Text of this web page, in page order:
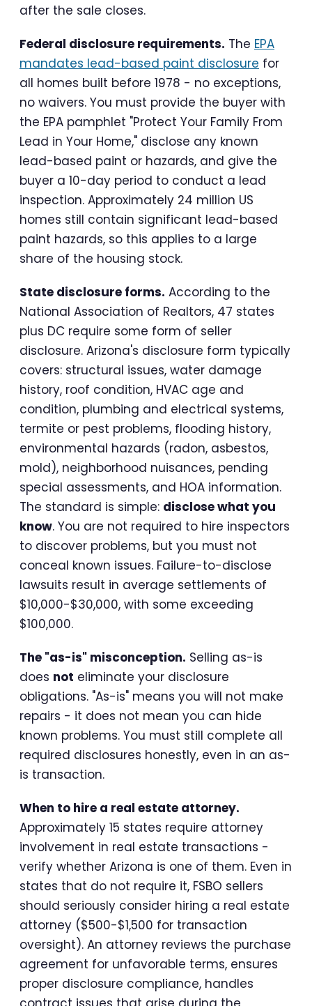
after the sale closes.
Federal disclosure requirements. The EPA
mandates lead-based paint disclosure for
all homes built before 1978 - no exceptions,
no waivers. You must provide the buyer with
the EPA pamphlet "Protect Your Family From
Lead in Your Home," disclose any known
lead-based paint or hazards, and give the
buyer a 10-day period to conduct a lead
inspection. Approximately 24 million US
homes still contain significant lead-based
paint hazards, so this applies to a large
share of the housing stock.
State disclosure forms. According to the
National Association of Realtors, 47 states
plus DC require some form of seller
disclosure. Arizona's disclosure form typically
covers: structural issues, water damage
history, roof condition, HVAC age and
condition, plumbing and electrical systems,
termite or pest problems, flooding history,
environmental hazards (radon, asbestos,
mold), neighborhood nuisances, pending
special assessments, and HOA information.
The standard is simple: disclose what you
know. You are not required to hire inspectors
to discover problems, but you must not
conceal known issues. Failure-to-disclose
lawsuits result in average settlements of
$10,000-$30,000, with some exceeding
$100,000.
The "as-is" misconception. Selling as-is
does not eliminate your disclosure
obligations. "As-is" means you will not make
repairs - it does not mean you can hide
known problems. You must still complete all
required disclosures honestly, even in an as-
is transaction.
When to hire a real estate attorney.
Approximately 15 states require attorney
involvement in real estate transactions -
verify whether Arizona is one of them. Even in
states that do not require it, FSBO sellers
should seriously consider hiring a real estate
attorney ($500-$1,500 for transaction
oversight). An attorney reviews the purchase
agreement for unfavorable terms, ensures
proper disclosure compliance, handles